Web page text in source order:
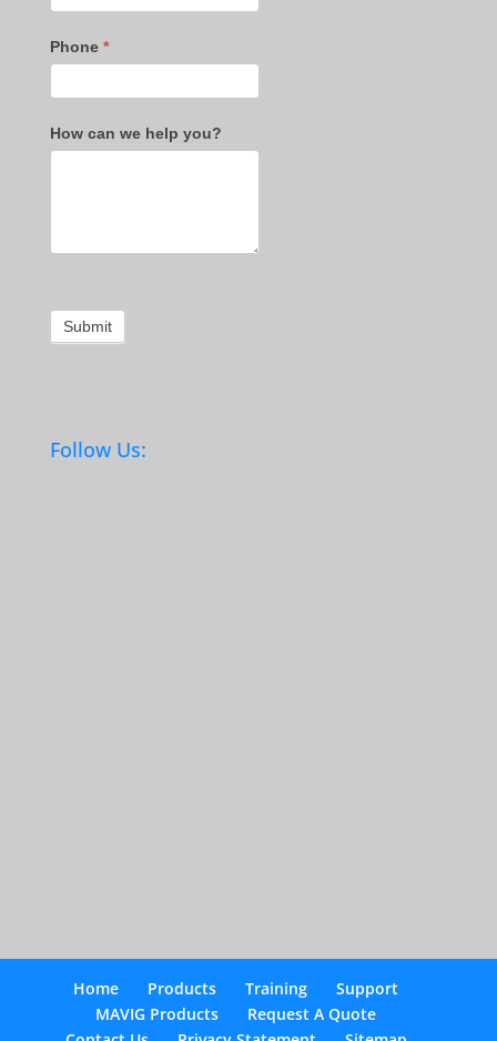
Phone *
How can we help you?
Submit
Follow Us:
Home Products Training
Support
MAVIG Products
Request A Quote